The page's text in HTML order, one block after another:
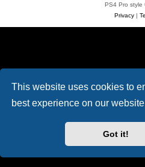
This website uses cookies to
best experience on our
Got it!
PS4 Pro style
Privacy|